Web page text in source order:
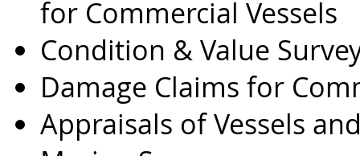
for Commercial Vessels
Condition & Value
Damage Claims for
Appraisals of Vessels